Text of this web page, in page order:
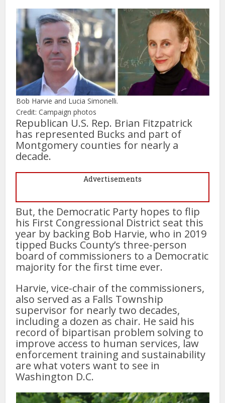
Bob Harvie and Lucia Simonelli.
Credit: Campaign photos
Republican U.S. Rep. Brian Fitzpatrick
has represented Bucks and part of
Montgomery counties for nearly a
decade.
Advertisements
But, the Democratic Party hopes to flip
his First Congressional District seat this
year by backing Bob Harvie, who in 2019
tipped Bucks County’s three-person
board of commissioners to a Democratic
majority for the first time ever.
Harvie, vice-chair of the commissioners,
also served as a Falls Township
supervisor for nearly two decades,
including a dozen as chair. He said his
record of bipartisan problem solving to
improve access to human services, law
enforcement training and sustainability
are what voters want to see in
Washington D.C.